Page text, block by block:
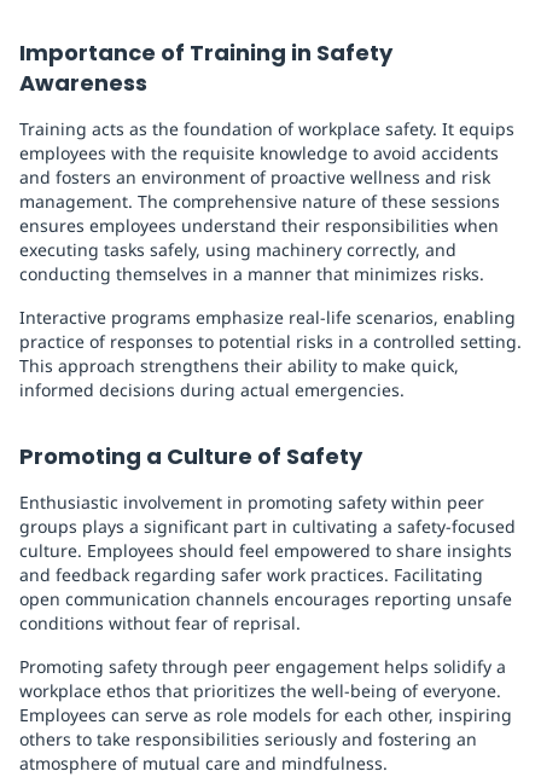
Importance of Training in Safety
Awareness
Training acts as the foundation of workplace safety. It equips
employees with the requisite knowledge to avoid accidents
and fosters an environment of proactive wellness and risk
management. The comprehensive nature of these sessions
ensures employees understand their responsibilities when
executing tasks safely, using machinery correctly, and
conducting themselves in a manner that minimizes risks.
Interactive programs emphasize real-life scenarios, enabling
practice of responses to potential risks in a controlled setting.
This approach strengthens their ability to make quick,
informed decisions during actual emergencies.
Promoting a Culture of Safety
Enthusiastic involvement in promoting safety within peer
groups plays a significant part in cultivating a safety-focused
culture. Employees should feel empowered to share insights
and feedback regarding safer work practices. Facilitating
open communication channels encourages reporting unsafe
conditions without fear of reprisal.
Promoting safety through peer engagement helps solidify a
workplace ethos that prioritizes the well-being of everyone.
Employees can serve as role models for each other, inspiring
others to take responsibilities seriously and fostering an
atmosphere of mutual care and mindfulness.